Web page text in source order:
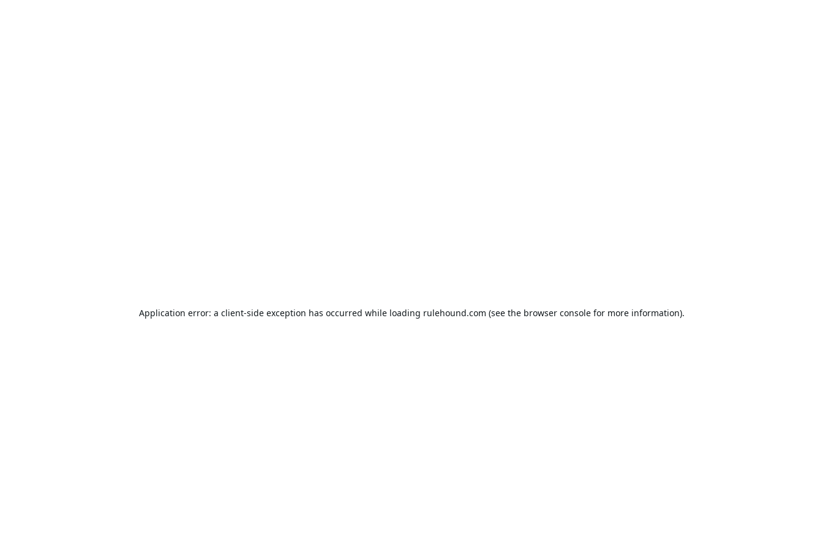
Application error: a client-side exception has occurred while loading rulehound.com (see the browser consolefor more information).